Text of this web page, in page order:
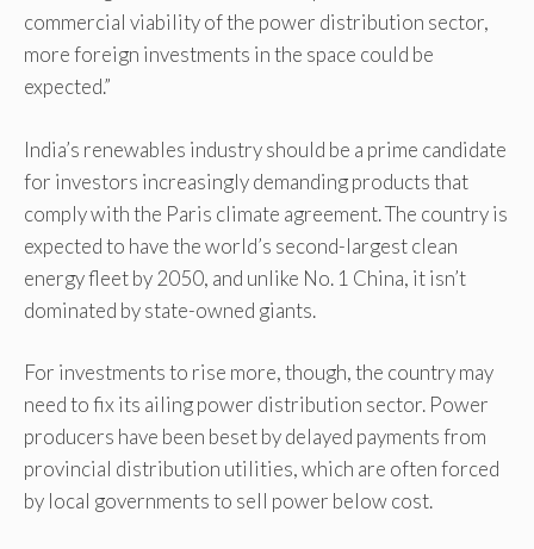
commercial viability of the power distribution sector,
more foreign investments in the space could be
expected.”
India’s renewables industry should be a prime candidate
for investors increasingly demanding products that
comply with the Paris climate agreement. The country is
expected to have the world’s second-largest clean
energy fleet by 2050, and unlike No. 1 China, it isn’t
dominated by state-owned giants.
For investments to rise more, though, the country may
need to fix its ailing power distribution sector. Power
producers have been beset by delayed payments from
provincial distribution utilities, which are often forced
by local governments to sell power below cost.